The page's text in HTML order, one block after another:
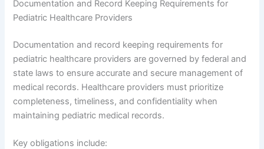
Documentation and Record Keeping Requirements for
Pediatric Healthcare Providers
Documentation and record keeping requirements for
pediatric healthcare providers are governed by federal and
state laws to ensure accurate and secure management of
medical records. Healthcare providers must prioritize
completeness, timeliness, and confidentiality when
maintaining pediatric medical records.
Key obligations include: